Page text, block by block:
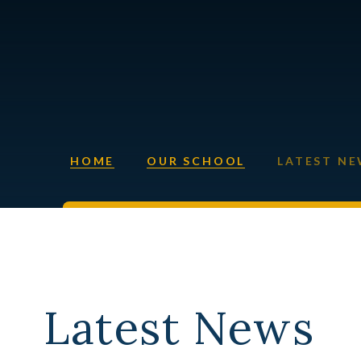
HOME OUR SCHOOL LATEST
Latest News